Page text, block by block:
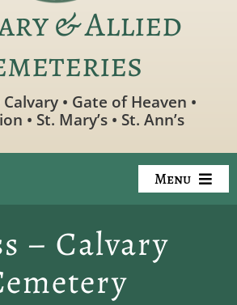
& Allied
• Gate of Heaven •
• St. Mary’s • St. Ann’s
Menu
– Calvary